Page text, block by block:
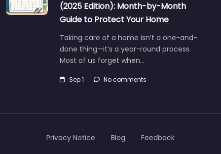
(2025 Edition): Month-by-Month
Guide to Protect Your Home
Taking care of a home isn’t a one-and-
done thing—it’s a year-round process.
Most of us forget when…
Sep 1 No comments
Privacy Notice Blog Feedback